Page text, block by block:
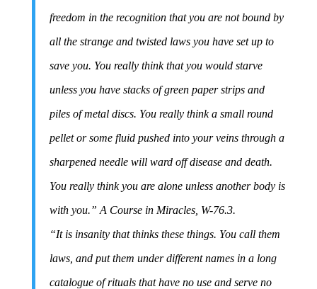
freedom in the recognition that you are not bound by
all the strange and twisted laws you have set up to
save you. You really think that you would starve
unless you have stacks of green paper strips and
piles of metal discs. You really think a small round
pellet or some fluid pushed into your veins through a
sharpened needle will ward off disease and death.
You really think you are alone unless another body is
with you.” A Course in Miracles, W-76.3.
“It is insanity that thinks these things. You call them
laws, and put them under different names in a long
catalogue of rituals that have no use and serve no